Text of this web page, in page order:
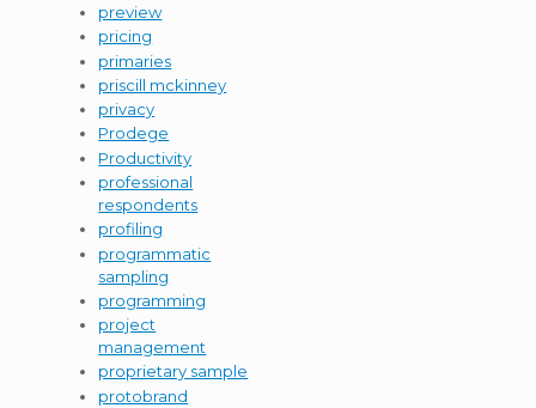
preview
pricing
primaries
priscill mckinney
privacy
Prodege
Productivity
professional
respondents
profiling
programmatic
sampling
programming
project
management
proprietary sample
protobrand